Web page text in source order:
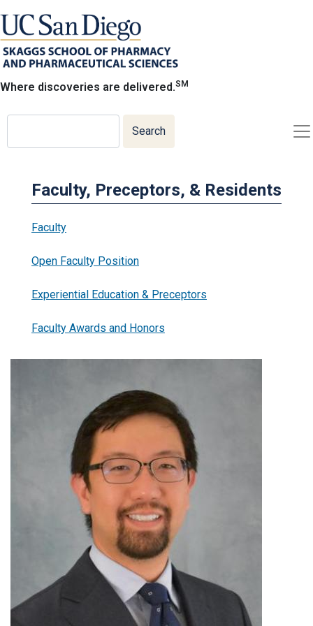
main
content
Where discoveries are delivered.SM
Search
Faculty, Preceptors, & Residents
Faculty
Open Faculty Position
Experiential Education & Preceptors
Faculty Awards and Honors